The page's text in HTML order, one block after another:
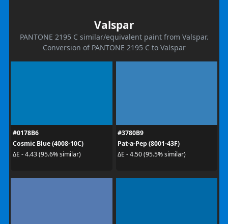
Valspar
PANTONE 2195 C similar/equivalent paint from Valspar.
Conversion of PANTONE 2195 C to Valspar
#0178B6
Cosmic Blue (4008-10C)
ΔE - 4.43 (95.6% similar)
#3780B9
Pat-a-Pep (8001-43F)
ΔE - 4.50 (95.5% similar)